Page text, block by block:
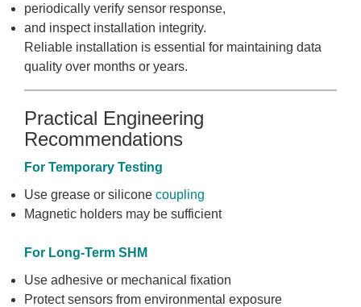
periodically verify sensor response,
and inspect installation integrity.
Reliable installation is essential for maintaining data
quality over months or years.
Practical Engineering
Recommendations
For Temporary Testing
Use grease or silicone coupling
Magnetic holders may be sufficient
For Long-Term SHM
Use adhesive or mechanical fixation
Protect sensors from environmental exposure